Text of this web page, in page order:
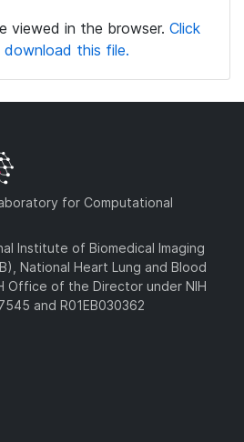
viewed in the browser. Click
this file.
for Computational
Institute of Biomedical Imaging
National Heart Lung and Blood
Office of the Director under NIH
and R01EB030362